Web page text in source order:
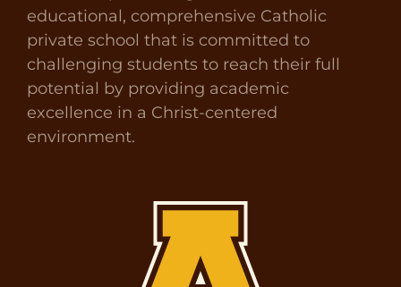
educational, comprehensive Catholic
private school that is committed to
challenging students to reach their full
potential by providing academic
excellence in a Christ-centered
environment.